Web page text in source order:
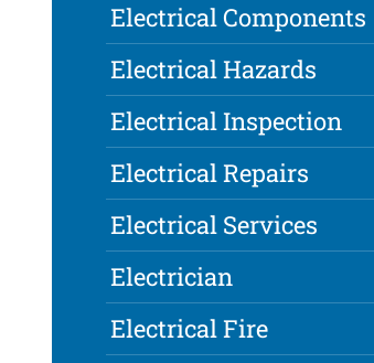
Electrical Components
Electrical Hazards
Electrical Inspection
Electrical Repairs
Electrical Services
Electrician
Electrical Fire